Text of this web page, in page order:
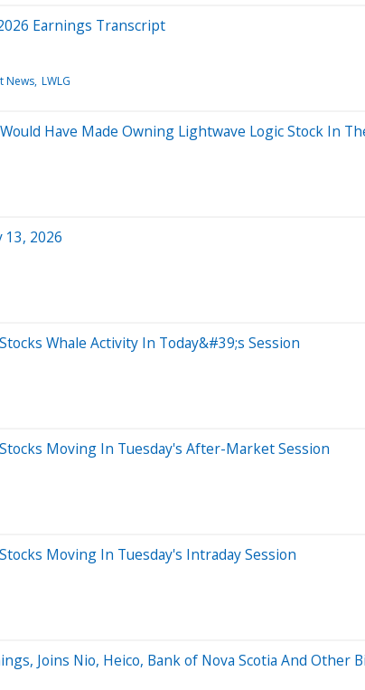
Earnings Transcript
News LWLG
Have Made Owning Lightwave Logic Stock In
13, 2026
Whale Activity In Today&#39;s Session
Moving In Tuesday's After-Market Session
Moving In Tuesday's Intraday Session
Joins Nio, Heico, Bank of Nova Scotia And Other